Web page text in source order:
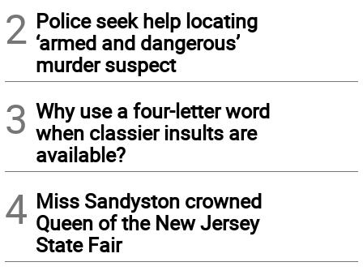
2 Police seek help locating
‘armed and dangerous’
murder suspect
3 Why use a four-letter word
when classier insults are
available?
4 Miss Sandyston crowned
Queen of the New Jersey
State Fair